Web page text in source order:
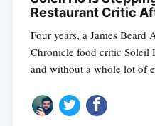
Restaurant Critic
Four years, a James Beard
Chronicle food critic
and without a whole lot of